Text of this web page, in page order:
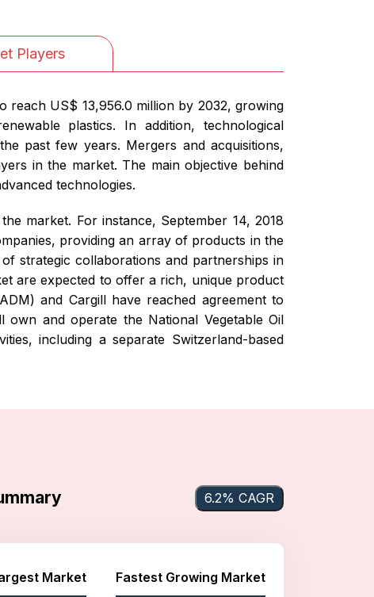
Players
reach US$ 13,956.0 million by 2032, growing
plastics. In addition, technological
past few years. Mergers and acquisitions,
in the market. The main objective behind
technologies.
market. For instance, September 14, 2018
providing an array of products in the
strategic collaborations and partnerships in
are expected to offer a rich, unique product
and Cargill have reached agreement to
and operate the National Vegetable Oil
including a separate Switzerland-based
6.2% CAGR
Market Fastest Growing Market